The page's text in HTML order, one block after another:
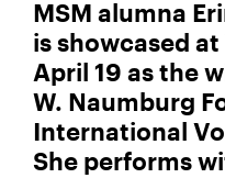
MSM alumna
is showcased
April 19 as the
W. Naumburg
International
She performs